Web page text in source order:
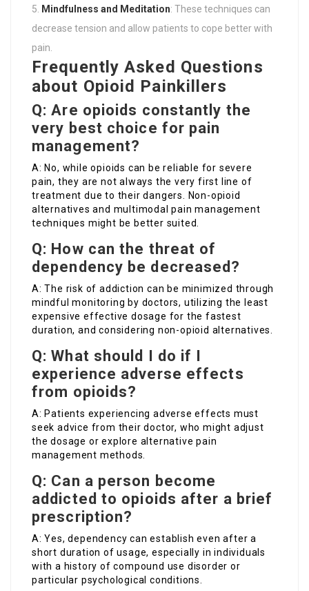
Mindfulness and Meditation: These techniques can
decrease tension and allow patients to cope better with
pain.
Frequently Asked Questions
about Opioid Painkillers
Q: Are opioids constantly the
very best choice for pain
management?
A: No, while opioids can be reliable for severe
pain, they are not always the very first line of
treatment due to their dangers. Non-opioid
alternatives and multimodal pain management
techniques might be better suited.
Q: How can the threat of
dependency be decreased?
A: The risk of addiction can be minimized through
mindful monitoring by doctors, utilizing the least
expensive effective dosage for the fastest
duration, and considering non-opioid alternatives.
Q: What should I do if I
experience adverse effects
from opioids?
A: Patients experiencing adverse effects must
seek advice from their doctor, who might adjust
the dosage or explore alternative pain
management methods.
Q: Can a person become
addicted to opioids after a brief
prescription?
A: Yes, dependency can establish even after a
short duration of usage, especially in individuals
with a history of compound use disorder or
particular psychological conditions.